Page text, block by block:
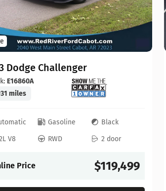
Dodge Challenger
E16860A
miles
Gasoline
Black
V8
RWD 2 door
Price $119,499